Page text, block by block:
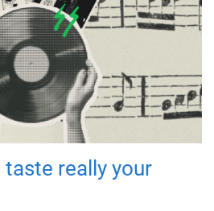
really your